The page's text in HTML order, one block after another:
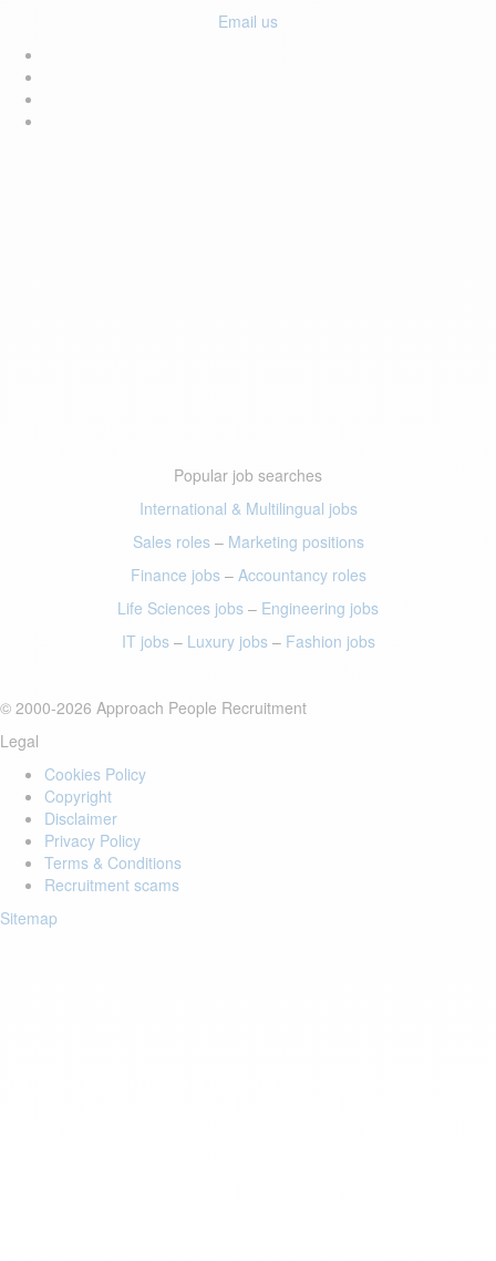
Email us
Popular job searches
International & Multilingual jobs
Sales roles– Marketing positions
Finance jobs– Accountancy roles
Life Sciences jobs – Engineering jobs
IT jobs– Luxury jobs– Fashion jobs
© 2000-2026 Approach People Recruitment
Legal
Cookies Policy
Copyright
Disclaimer
Privacy Policy
Terms & Conditions
Recruitment scams
Sitemap